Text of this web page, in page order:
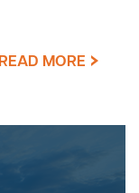
READ MORE